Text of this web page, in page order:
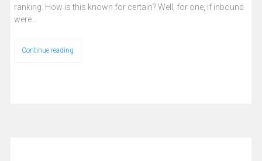
ranking. How is this known for certain? Well, for one, if inbound
were…
Continue reading